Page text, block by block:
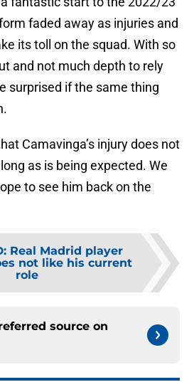
faded away as injuries and
its toll on the squad. With so
and not much depth to rely
surprised if the same thing
Camavinga’s injury does not
as is being expected. We
to see him back on the
: Real Madrid player
not like his current
role
source on